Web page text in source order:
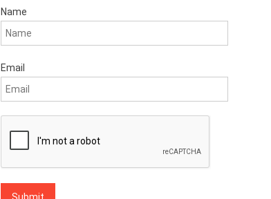
Name
Email